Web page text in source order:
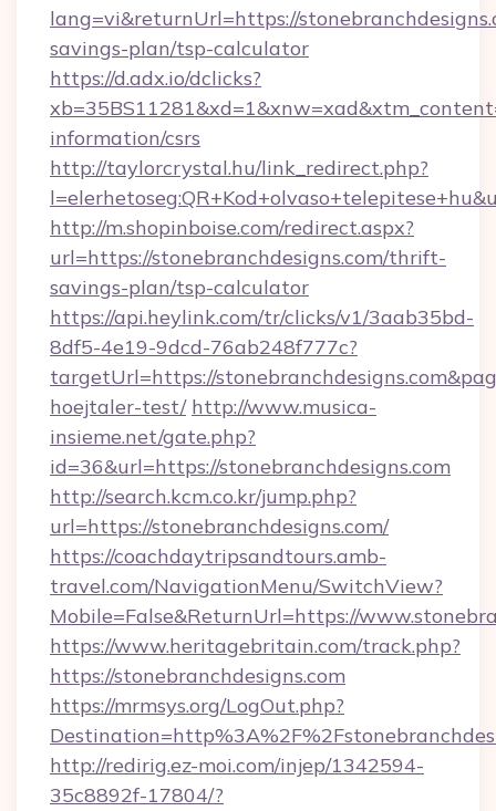
lang=vi&returnUrl=https://
savings-plan/tsp-calculator
https://d.adx.io/dclicks?
information/csrs
http://taylorcrystal.hu/link_redirect.php?
http://m.shopinboise.com/redirect.aspx?
url=https://stonebranchdesigns.com/thrift-
savings-plan/tsp-calculator
https://api.heylink.com/tr/clicks/v1/3aab35bd-
8df5-4e19-9dcd-76ab248f777c?
targetUrl=https://
hoejtaler-test/ http://www.musica-
insieme.net/gate.php?
id=36&url=https://stonebranchdesigns.com
http://search.kcm.co.kr/jump.php?
url=https://stonebranchdesigns.com/
https://coachdaytripsandtours.amb-
travel.com/NavigationMenu/SwitchView?
Mobile=False&ReturnUrl=https://
https://www.heritagebritain.com/track.php?
https://stonebranchdesigns.com
https://mrmsys.org/LogOut.php?
http://redirig.ez-moi.com/injep/1342594-
35c8892f-17804/?